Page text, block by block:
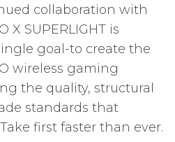
collaboration with
X SUPERLIGHT is
goal-to create the
wireless gaming
the quality, structural
standards that
first faster than ever.